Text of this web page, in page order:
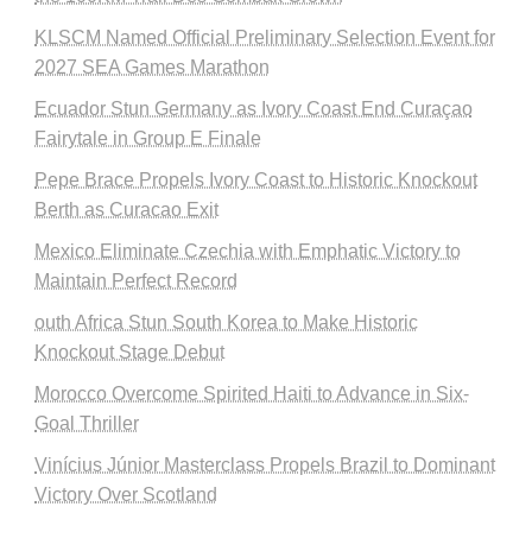
KLSCM Named Official Preliminary Selection Event for
2027 SEA Games Marathon
Ecuador Stun Germany as Ivory Coast End Curaçao
Fairytale in Group E Finale
Pepe Brace Propels Ivory Coast to Historic Knockout
Berth as Curacao Exit
Mexico Eliminate Czechia with Emphatic Victory to
Maintain Perfect Record
outh Africa Stun South Korea to Make Historic
Knockout Stage Debut
Morocco Overcome Spirited Haiti to Advance in Six-
Goal Thriller
Vinícius Júnior Masterclass Propels Brazil to Dominant
Victory Over Scotland